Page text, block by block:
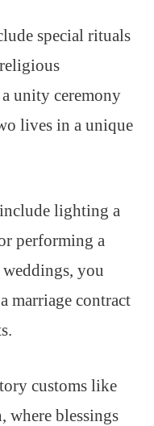
special rituals
unity ceremony
lives in a unique
lighting a
performing a
you
marriage contract
customs like
where blessings